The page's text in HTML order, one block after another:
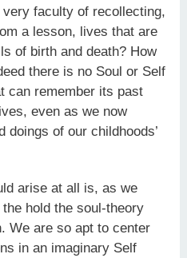
faculty of recollecting,
a lesson, lives that are
of birth and death? How
there is no Soul or Self
can remember its past
even as we now
doings of our childhoods’
arise at all is, as we
hold the soul-theory
We are so apt to center
in an imaginary Self